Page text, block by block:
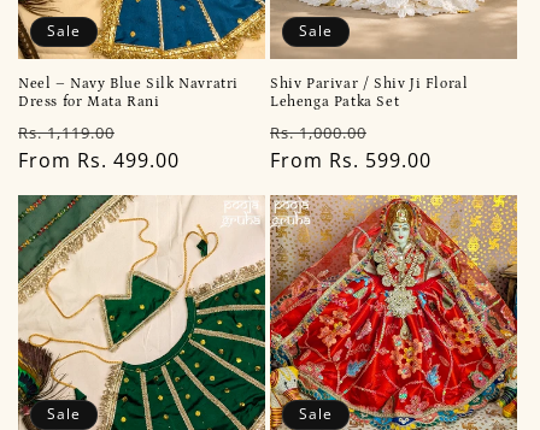
Sale
Neel – Navy Blue Silk Navratri
Dress for Mata Rani
Regular
price
Rs. 1,119.00
price
From Rs. 499.00
Sale
Shiv Parivar / Shiv Ji Floral
Lehenga Patka Set
Regular
price
Rs. 1,000.00
price
From Rs. 599.00
Sale Sale